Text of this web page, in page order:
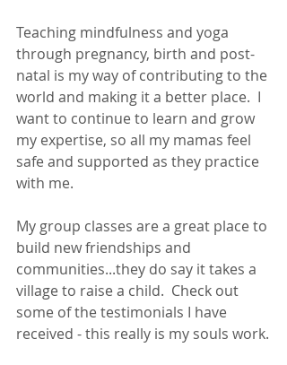
Teaching mindfulness and yoga
through pregnancy, birth and post-
natal is my way of contributing to the
world and making it a better place.  I
want to continue to learn and grow
my expertise, so all my mamas feel
safe and supported as they practice
with me.
My group classes are a great place to
build new friendships and
communities...they do say it takes a
village to raise a child.  Check out
some of the testimonials I have
received - this really is my souls work.